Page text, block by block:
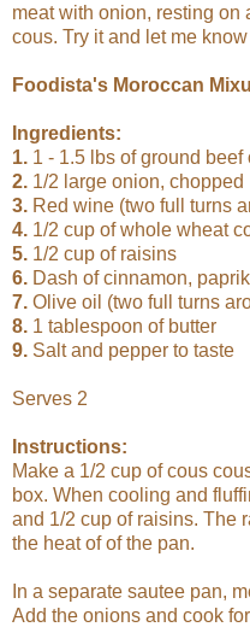
meat with onion, resting on
cous. Try it and let me
Foodista's Moroccan
Ingredients:
1. 1 - 1.5 lbs of ground
2. 1/2 large onion, chopped
3. Red wine (two full turns
4. 1/2 cup of whole wheat
5. 1/2 cup of raisins
6. Dash of cinnamon,
7. Olive oil (two full turns
8. 1 tablespoon of butter
9. Salt and pepper to taste
Serves 2
Instructions:
Make a 1/2 cup of cous
box. When cooling and
and 1/2 cup of raisins. The
the heat of of the pan.
In a separate sautee pan,
Add the onions and cook